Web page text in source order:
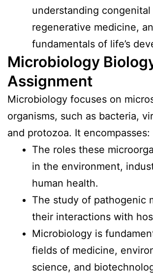
understanding congenital
regenerative medicine,
fundamentals of life’s
Microbiology
Assignment
Microbiology focuses on
organisms, such as bacteria,
and protozoa. It encompasses:
The roles these
in the environment,
human health.
The study of pathogenic
their interactions with
Microbiology is
fields of medicine,
science, and